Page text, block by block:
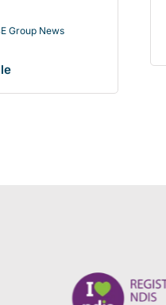
Group News